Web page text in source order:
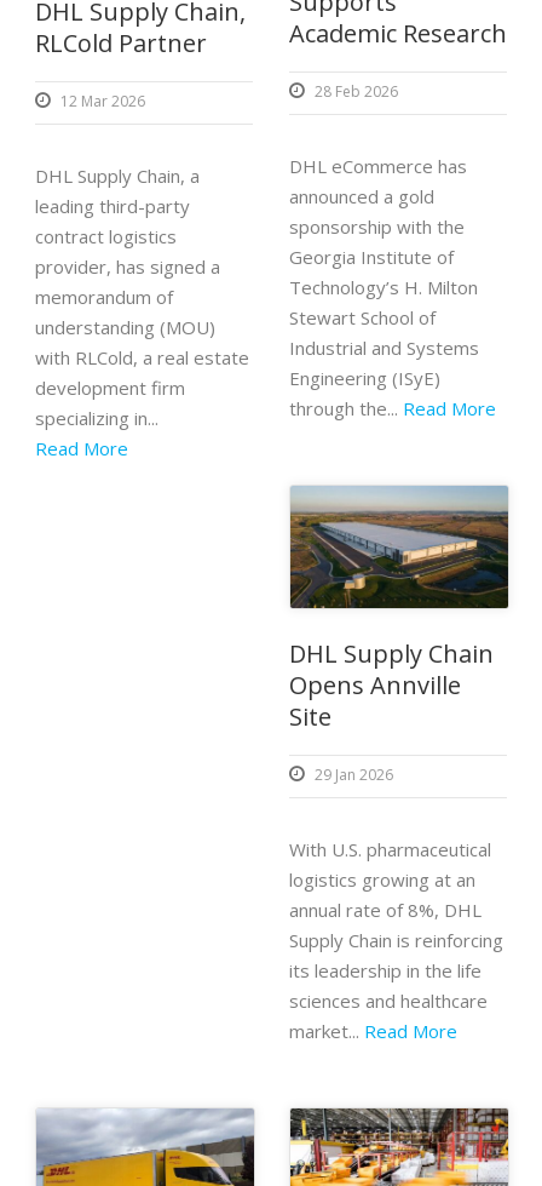
DHL Supply Chain,
RLCold Partner
12 Mar 2026
DHL Supply Chain, a
leading third-party
contract logistics
provider, has signed a
memorandum of
understanding (MOU)
with RLCold, a real estate
development firm
specializing in...
Read More
Academic Research
28 Feb 2026
DHL eCommerce has
announced a gold
sponsorship with the
Georgia Institute of
Technology’s H. Milton
Stewart School of
Industrial and Systems
Engineering (ISyE)
through the... Read More
DHL Supply Chain
Opens Annville
Site
29 Jan 2026
With U.S. pharmaceutical
logistics growing at an
annual rate of 8%, DHL
Supply Chain is reinforcing
its leadership in the life
sciences and healthcare
market... Read More